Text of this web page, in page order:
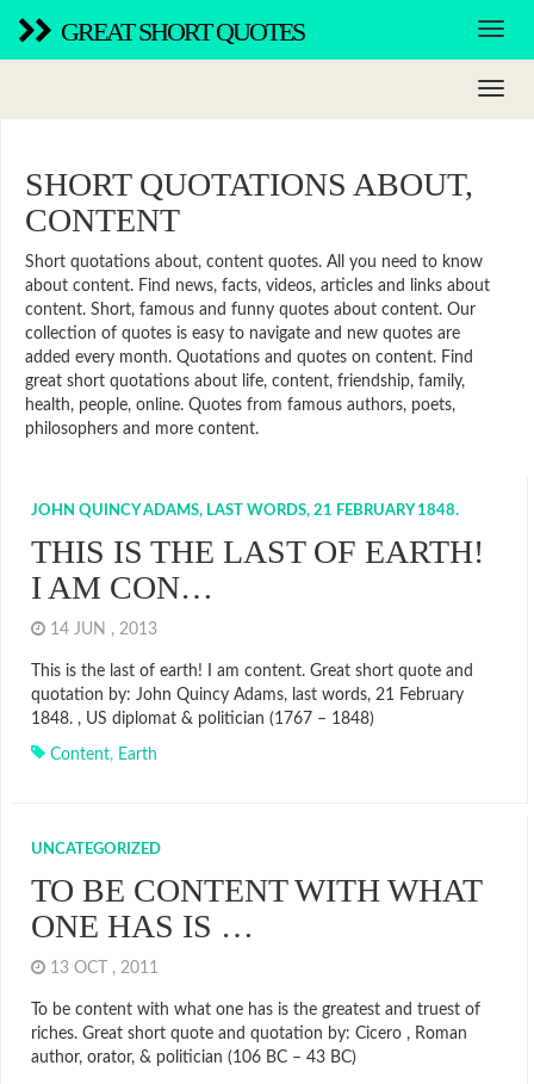
GREAT SHORT QUOTES
SHORT QUOTATIONS ABOUT,
CONTENT
Short quotations about, content quotes. All you need to know
about content. Find news, facts, videos, articles and links about
content. Short, famous and funny quotes about content. Our
collection of quotes is easy to navigate and new quotes are
added every month. Quotations and quotes on content. Find
great short quotations about life, content, friendship, family,
health, people, online. Quotes from famous authors, poets,
philosophers and more content.
JOHN QUINCY ADAMS, LAST WORDS, 21 FEBRUARY 1848.
THIS IS THE LAST OF EARTH!
I AM CON…
14 JUN , 2013
This is the last of earth! I am content. Great short quote and
quotation by: John Quincy Adams, last words, 21 February
1848. , US diplomat & politician (1767 – 1848)
Content, Earth
UNCATEGORIZED
TO BE CONTENT WITH WHAT
ONE HAS IS …
13 OCT , 2011
To be content with what one has is the greatest and truest of
riches. Great short quote and quotation by: Cicero , Roman
author, orator, & politician (106 BC – 43 BC)